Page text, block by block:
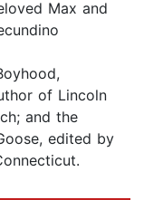
Max and
of Lincoln
and the
edited by